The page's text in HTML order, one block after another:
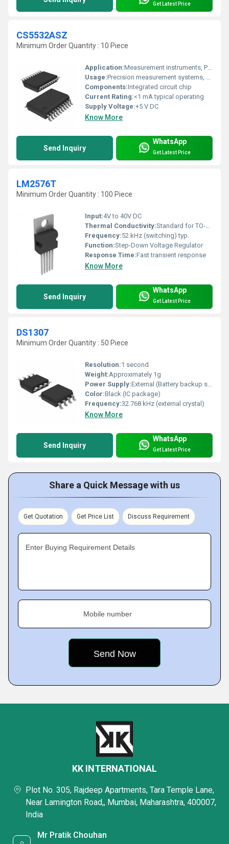
Get Latest Price
CS5532ASZ
Minimum Order Quantity : 10 Piece
Application:Measurement instruments, PLC, medical instruments
Usage:Precision measurement systems, weighing scales, industrial process control
Components:Integrated circuit chip
Current Rating:<1 mA typical operating
Supply Voltage:+5 V DC
Know More
Send Inquiry
WhatsApp
Get Latest Price
LM2576T
Minimum Order Quantity : 100 Piece
Input:4V to 40V DC
Thermal Conductivity:Standard for TO-220
Frequency:52 kHz (switching) typ.
Function:Step-Down Voltage Regulator
Response Time:Fast transient response
Know More
Send Inquiry
WhatsApp
Get Latest Price
DS1307
Minimum Order Quantity : 50 Piece
Resolution:1 second
Weight:Approximately 1g
Power Supply:External (Battery backup supported)
Color:Black (IC package)
Frequency:32.768 kHz (external crystal)
Know More
Send Inquiry
WhatsApp
Get Latest Price
Share a Quick Message with us
Get Quotation Get Price List Discuss Requirement
Enter Buying Requirement Details
Mobile number
KK INTERNATIONAL
Plot No. 305, Rajdeep Apartments, Tara Temple Lane,
Near Lamington Road,, Mumbai, Maharashtra, 400007,
India
Mr Pratik Chouhan